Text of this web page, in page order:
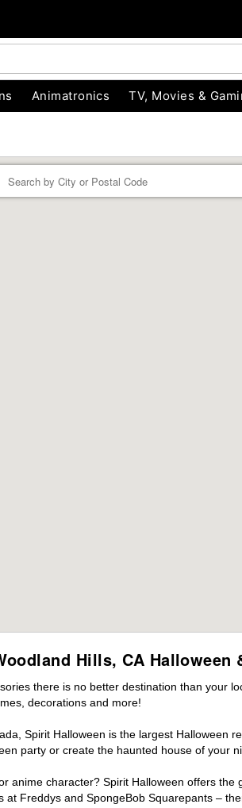
Animatronics TV, Movies &
Hills, CA Halloween
there is no better destination than your
decorations and more!
Spirit Halloween is the largest Halloween
party or create the haunted house of your
anime character? Spirit Halloween offers
Freddys and SpongeBob Squarepants –